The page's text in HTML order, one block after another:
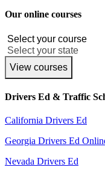
Our online courses
View courses
Drivers Ed & Traffic
California Drivers Ed
Georgia Drivers Ed
Nevada Drivers Ed